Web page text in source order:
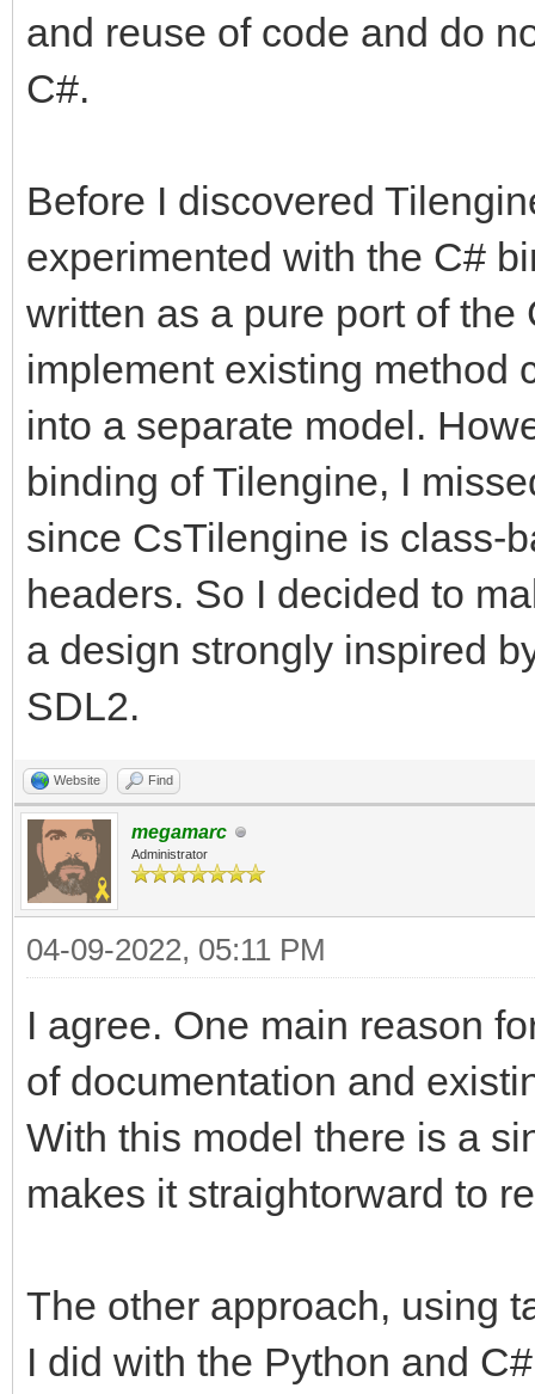
and reuse of code and do
C#.
Before I discovered
experimented with the C#
written as a pure port of
implement existing method
into a separate model.
binding of Tilengine, I
since CsTilengine is class-
headers. So I decided to
a design strongly inspired
SDL2.
Website Find
megamarc
Administrator
04-09-2022, 05:11 PM
I agree. One main reason
of documentation and
With this model there is a
makes it straightorward to
The other approach, using
I did with the Python and